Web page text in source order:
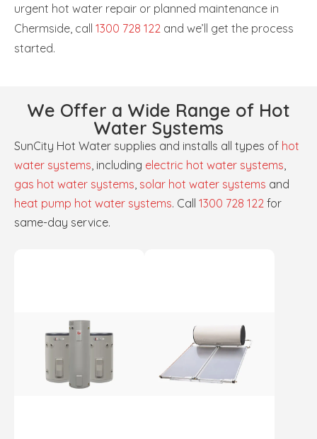
urgent hot water repair or planned maintenance in
Chermside, call 1300 728 122 and we’ll get the process
started.
We Offer a Wide Range of Hot
Water Systems
SunCity Hot Water supplies and installs all types of hot
water systems, including electric hot water systems,
gas hot water systems, solar hot water systems and
heat pump hot water systems. Call 1300 728 122 for
same-day service.